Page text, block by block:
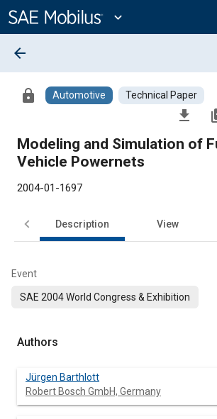
Content
expand_more
arrow_back
lock Automotive Technical Paper
file_download
Modeling and Simulation of
Vehicle Powernets
2004-01-1697
Description View
Event
SAE 2004 World Congress & Exhibition
Authors
Jürgen Barthlott
Robert Bosch GmbH, Germany